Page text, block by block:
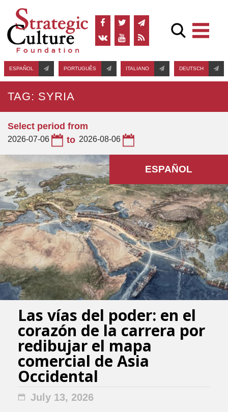
ESPAÑOL PORTUGUÊS ITALIANO DEUTSCH
TAG: SYRIA
Select period from
2026-07-06 to 2026-08-06
ESPAÑOL
Las vías del poder: en el
corazón de la carrera por
redibujar el mapa
comercial de Asia
Occidental
July 13, 2026